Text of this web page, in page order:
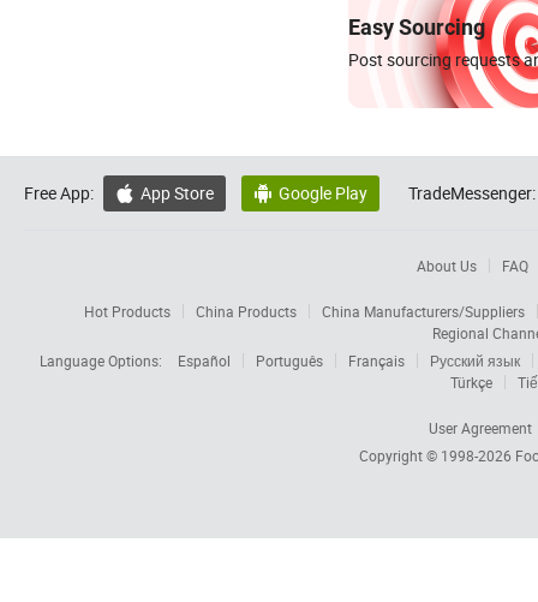
Easy Sourcing
Post sourcing requests
Free App:  App Store  Google Play TradeMessenger:
About Us FAQ
Hot Products China Products
China Manufacturers/Suppliers
Regional
Language Options:
Español Português Français
Русский язык
Türkçe
User Agreement
Copyright © 1998-2026